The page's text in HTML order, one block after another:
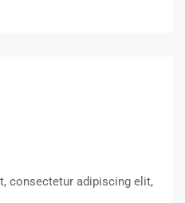
consectetur adipiscing elit,